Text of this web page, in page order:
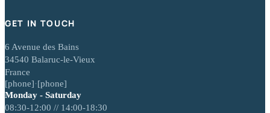
GET IN TOUCH
6 Avenue des Bains
34540 Balaruc-le-Vieux
France
[phone]·[phone]
Monday - Saturday
08:30-12:00 // 14:00-18:30